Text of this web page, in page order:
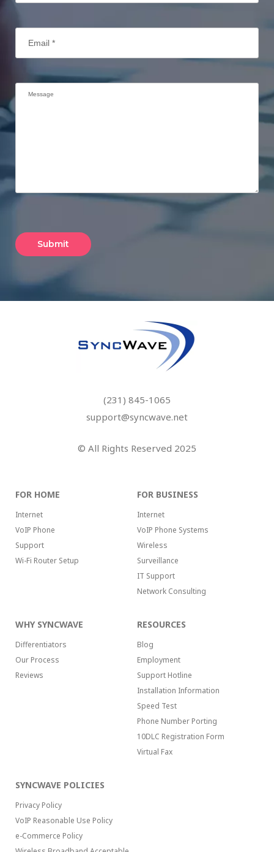
(231) 845-1065
support@syncwave.net
© All Rights Reserved 2025
FOR HOME
Internet
VoIP Phone
Support
Wi-Fi Router Setup
FOR BUSINESS
Internet
VoIP Phone Systems
Wireless
Surveillance
IT Support
Network Consulting
WHY SYNCWAVE
Differentiators
Our Process
Reviews
RESOURCES
Blog
Employment
Support Hotline
Installation Information
Speed Test
Phone Number Porting
10DLC Registration Form
Virtual Fax
SYNCWAVE POLICIES
Privacy Policy
VoIP Reasonable Use Policy
e-Commerce Policy